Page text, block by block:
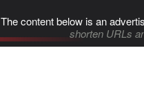
The content below is an
shorten URLs